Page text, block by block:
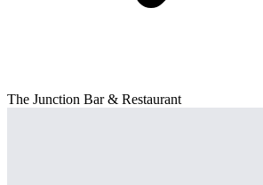
The Junction Bar & Restaurant